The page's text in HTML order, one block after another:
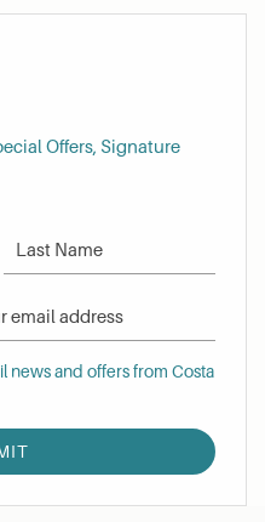
Offers, Signature
Last Name
and offers from Costa d'Este
news and offers from Costa